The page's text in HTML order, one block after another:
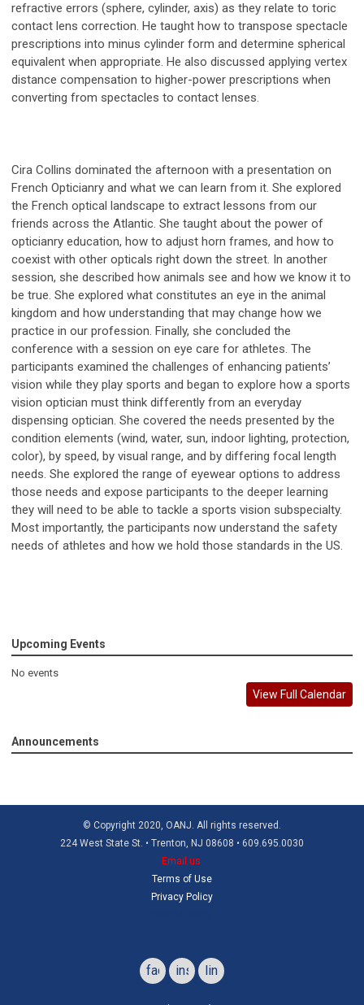
refractive errors (sphere, cylinder, axis) as they relate to toric
contact lens correction. He taught how to transpose spectacle
prescriptions into minus cylinder form and determine spherical
equivalent when appropriate. He also discussed applying vertex
distance compensation to higher-power prescriptions when
converting from spectacles to contact lenses.
Cira Collins dominated the afternoon with a presentation on
French Opticianry and what we can learn from it. She explored
the French optical landscape to extract lessons from our
friends across the Atlantic. She taught about the power of
opticianry education, how to adjust horn frames, and how to
coexist with other opticals right down the street. In another
session, she described how animals see and how we know it to
be true. She explored what constitutes an eye in the animal
kingdom and how understanding that may change how we
practice in our profession. Finally, she concluded the
conference with a session on eye care for athletes. The
participants examined the challenges of enhancing patients’
vision while they play sports and began to explore how a sports
vision optician must think differently from an everyday
dispensing optician. She covered the needs presented by the
condition elements (wind, water, sun, indoor lighting, protection,
color), by speed, by visual range, and by differing focal length
needs. She explored the range of eyewear options to address
those needs and expose participants to the deeper learning
they will need to be able to tackle a sports vision subspecialty.
Most importantly, the participants now understand the safety
needs of athletes and how we hold those standards in the US.
Upcoming Events
No events
View Full Calendar
Announcements
© Copyright 2020, OANJ. All rights reserved.
224 West State St. • Trenton, NJ 08608 • 609.695.0030
Email us
Terms of Use
Privacy Policy
facebookinstagramlinkedin